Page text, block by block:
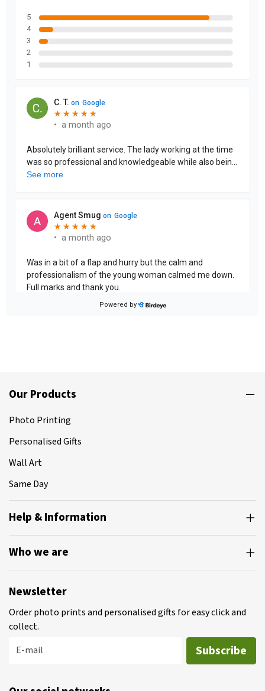
Our Products
Photo Printing
Personalised Gifts
Wall Art
Same Day
Help & Information
Who we are
Newsletter
Order photo prints and personalised gifts for easy click and
collect.
E-mail
Subscribe